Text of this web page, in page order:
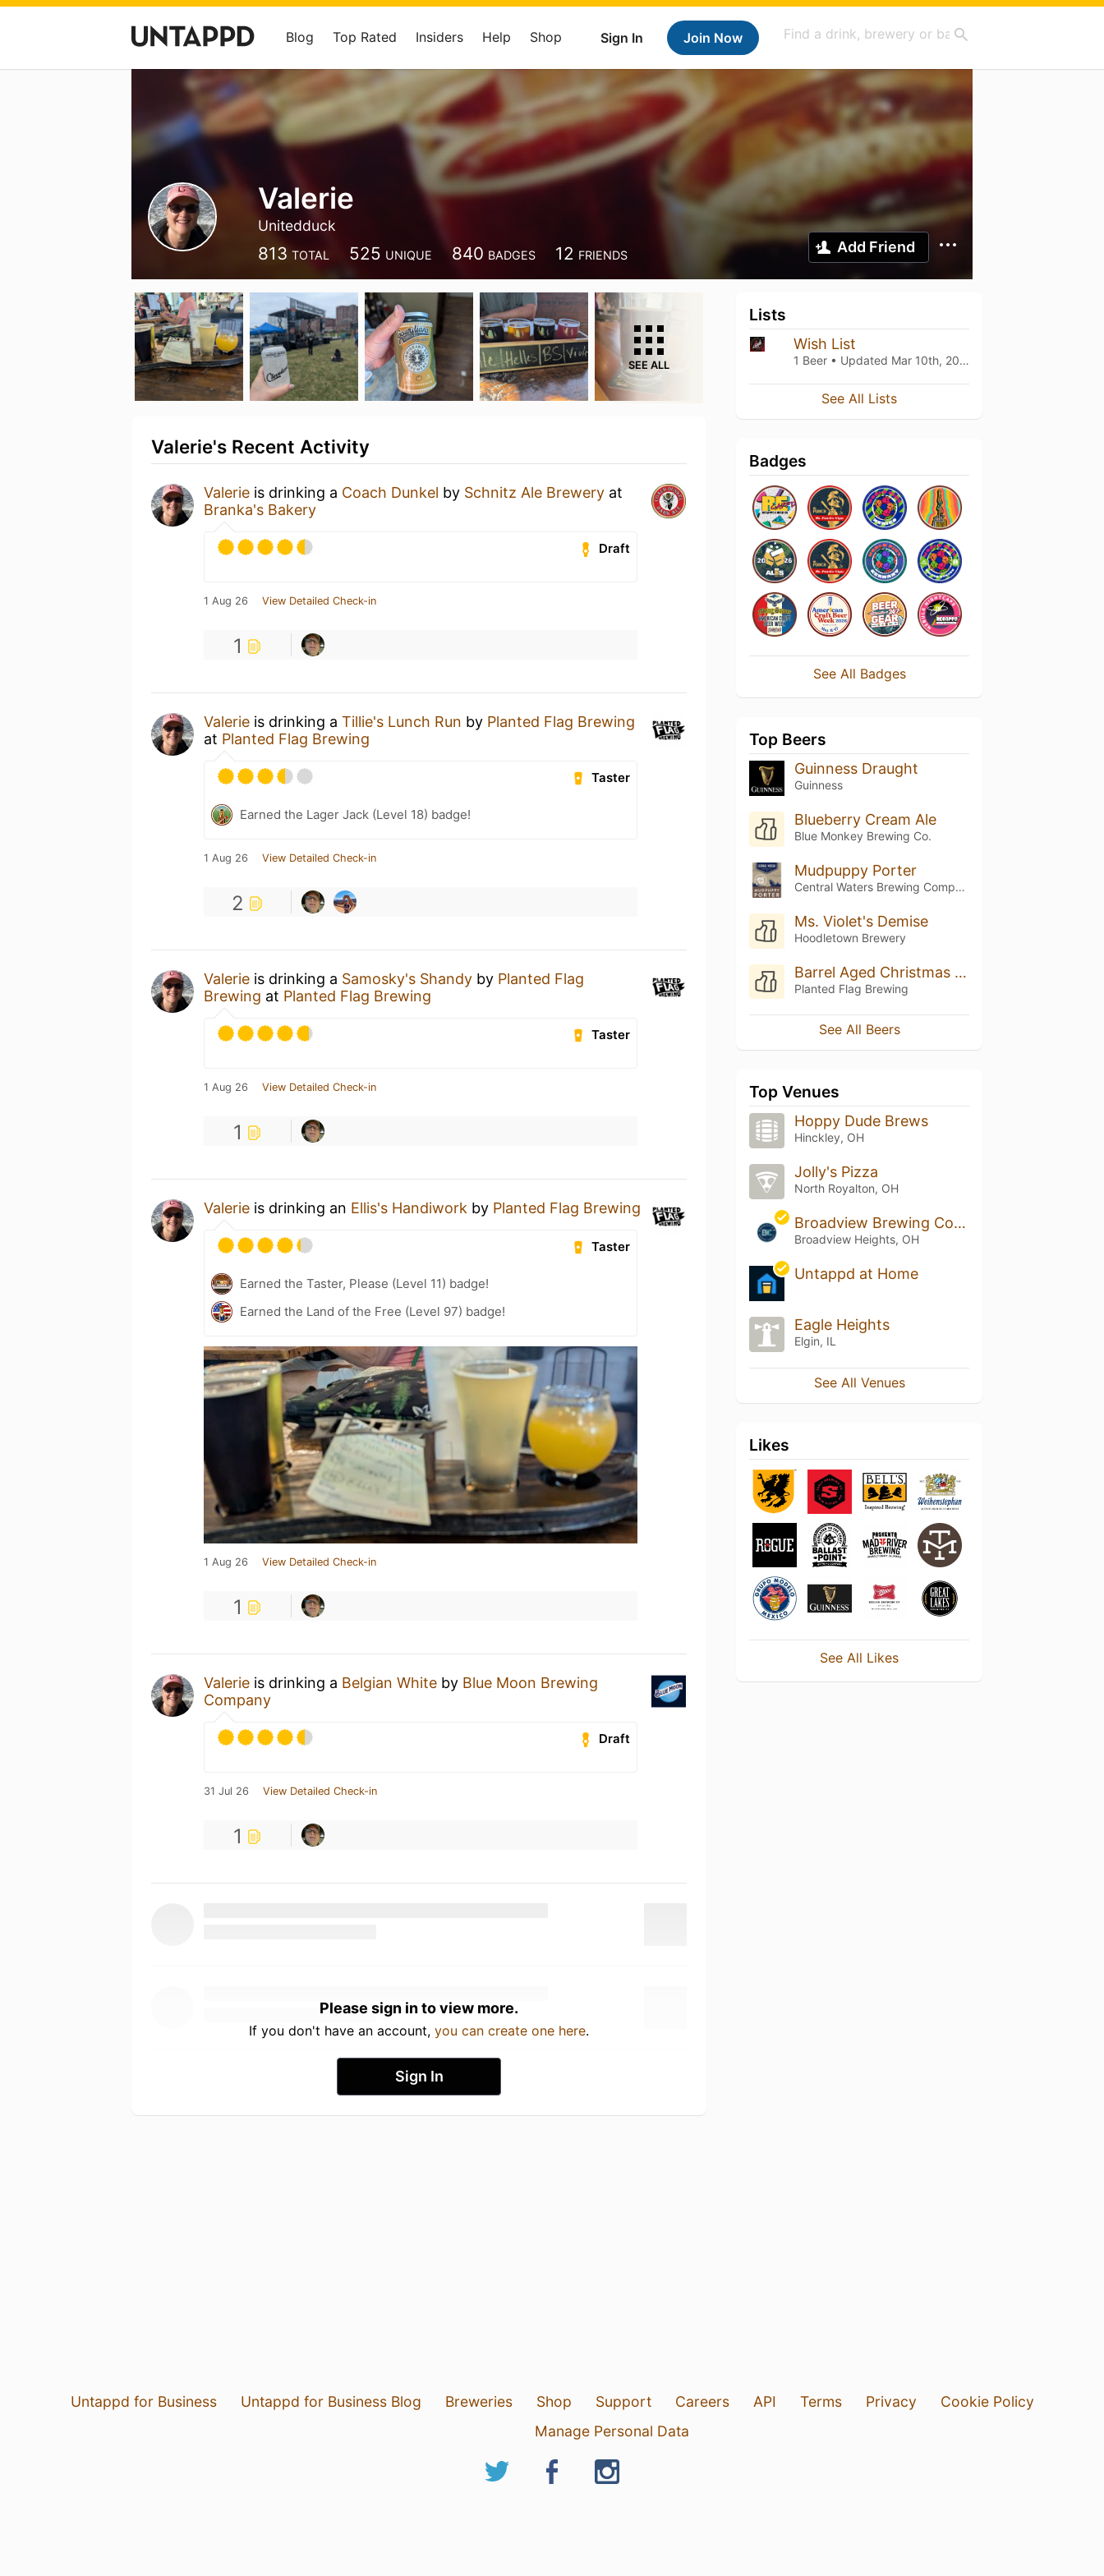
Sign In Join Now
Blog Top Rated Insiders Help Shop
Valerie
Unitedduck
813 TOTAL 525 UNIQUE 840 BADGES 12 FRIENDS Add Friend
SEE ALL
Valerie's Recent Activity
Valerie is drinking a Coach Dunkel by Schnitz Ale Brewery at
Branka's Bakery
Draft
1 Aug 26 View Detailed Check-in
1
Valerie is drinking a Tillie's Lunch Run by Planted Flag Brewing
at Planted Flag Brewing
Taster
Earned the Lager Jack (Level 18) badge!
1 Aug 26 View Detailed Check-in
2
Valerie is drinking a Samosky's Shandy by Planted Flag
Brewing at Planted Flag Brewing
Taster
1 Aug 26 View Detailed Check-in
1
Valerie is drinking an Ellis's Handiwork by Planted Flag Brewing
Taster
Earned the Taster, Please (Level 11) badge!
Earned the Land of the Free (Level 97) badge!
1 Aug 26 View Detailed Check-in
1
Valerie is drinking a Belgian White by Blue Moon Brewing
Company
Draft
31 Jul 26 View Detailed Check-in
1
Please sign in to view more.
If you don't have an account, you can create one here.
Sign In
Lists
Wish List
1 Beer • Updated Mar 10th, 2021
See All Lists
Badges
See All Badges
Top Beers
Guinness Draught
Guinness
Blueberry Cream Ale
Blue Monkey Brewing Co.
Mudpuppy Porter
Central Waters Brewing Company
Ms. Violet's Demise
Hoodletown Brewery
Barrel Aged Christmas In Medina
Planted Flag Brewing
See All Beers
Top Venues
Hoppy Dude Brews
Hinckley, OH
Jolly's Pizza
North Royalton, OH
Broadview Brewing Company
Broadview Heights, OH
Untappd at Home
Eagle Heights
Elgin, IL
See All Venues
Likes
See All Likes
Untappd for Business Untappd for Business Blog Breweries Shop Support Careers API Terms Privacy
Cookie Policy
Manage Personal Data